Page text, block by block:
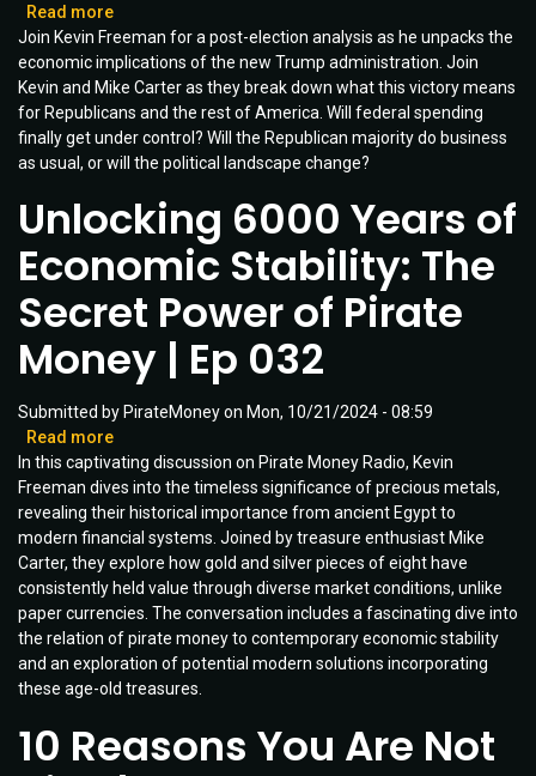
Read more
How
Will
the
New
Trump
Administration
You?
|
Ep
Join Kevin Freeman for a post-election analysis as he unpacks the
economic implications of the new Trump administration. Join
Kevin and Mike Carter as they break down what this victory means
for Republicans and the rest of America. Will federal spending
finally get under control? Will the Republican majority do business
as usual, or will the political landscape change?
Unlocking 6000 Years of
Economic Stability: The
Secret Power of Pirate
Money | Ep 032
Submitted by PirateMoneyon Mon, 10/21/2024 - 08:59
Read more
Unlocking
6000
Years
of
Economic
Stability:
The
Secret
Power
of
Money
|
In this captivating discussion on Pirate Money Radio, Kevin
Freeman dives into the timeless significance of precious metals,
revealing their historical importance from ancient Egypt to
modern financial systems. Joined by treasure enthusiast Mike
Carter, they explore how gold and silver pieces of eight have
consistently held value through diverse market conditions, unlike
paper currencies. The conversation includes a fascinating dive into
the relation of pirate money to contemporary economic stability
and an exploration of potential modern solutions incorporating
these age-old treasures.
10 Reasons You Are Not